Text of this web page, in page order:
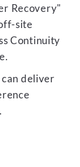
Recovery"
site
Continuity
deliver